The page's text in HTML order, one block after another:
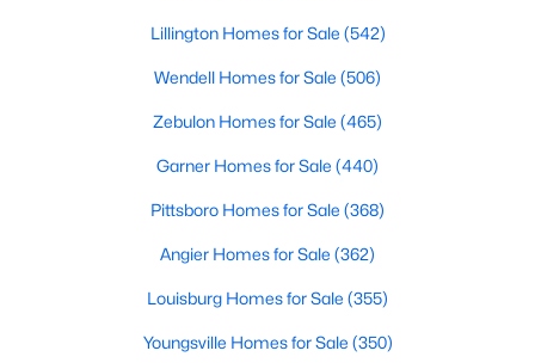
Find the newest real estate listings and homes for sale in Apex
with Raleigh Realty. On this page, you can view every property
for sale in Apex, photos, listing details, school information, and
more. Our goal is to make it as easy as possible for you to find a
assist you, whether selling your house in Apex or helping you
to help, and please don't hesitate to call us at 919-249-8536!
More Info On Apex, NC
Lillington Homes for Sale (542)
Wendell Homes for Sale (506)
Zebulon Homes for Sale (465)
Garner Homes for Sale (440)
Pittsboro Homes for Sale (368)
Angier Homes for Sale (362)
Louisburg Homes for Sale (355)
Youngsville Homes for Sale (350)